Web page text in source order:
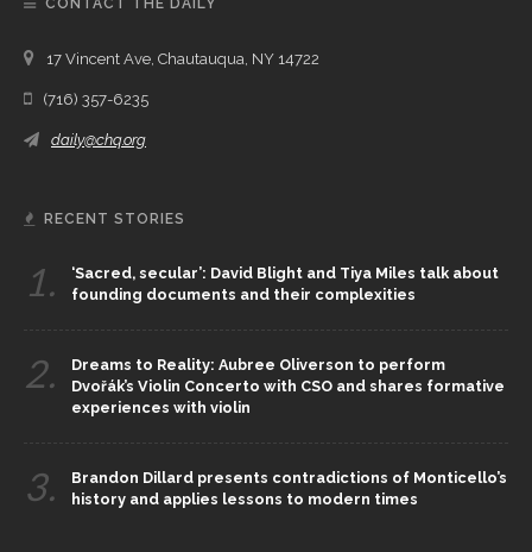
CONTACT THE DAILY
17 Vincent Ave, Chautauqua, NY 14722
(716) 357-6235
daily@chq.org
RECENT STORIES
1.
‘Sacred, secular’: David Blight and Tiya Miles talk about
founding documents and their complexities
2.
Dreams to Reality: Aubree Oliverson to perform
Dvořák’s Violin Concerto with CSO and shares formative
experiences with violin
3.
Brandon Dillard presents contradictions of Monticello’s
history and applies lessons to modern times